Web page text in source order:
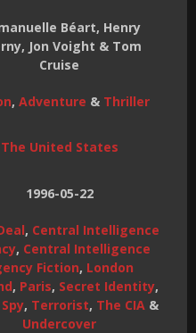
Béart, Henry
Jon Voight & Tom
Cruise
, Adventure & Thriller
The United States
1996-05-22
, Central Intelligence
, Central Intelligence
Fiction, London
, Paris, Secret Identity,
Spy, Terrorist, The CIA &
Undercover